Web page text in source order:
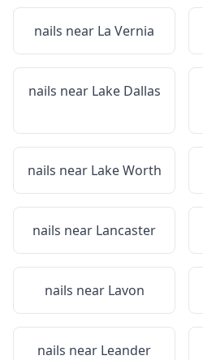
nails near La Vernia
nails near Lake Dallas
nails near Lake Worth
nails near Lancaster
nails near Lavon
nails near Leander